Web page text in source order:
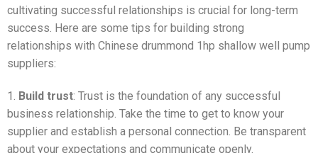
cultivating successful relationships is crucial for long-term
success. Here are some tips for building strong
relationships with Chinese drummond 1hp shallow well pump
suppliers:
1. Build trust: Trust is the foundation of any successful
business relationship. Take the time to get to know your
supplier and establish a personal connection. Be transparent
about your expectations and communicate openly.